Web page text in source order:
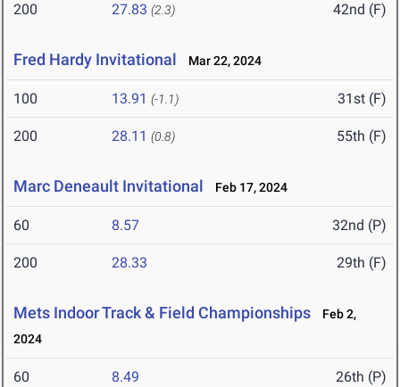
200 27.83 (2.3) 42nd (F)
Fred Hardy Invitational Mar 22, 2024
100 13.91 (-1.1) 31st (F)
200 28.11 (0.8) 55th (F)
Marc Deneault Invitational Feb 17, 2024
60 8.57 32nd (P)
200 28.33 29th (F)
Mets Indoor Track & Field Championships
Feb 2,
2024
60 8.49 26th (P)